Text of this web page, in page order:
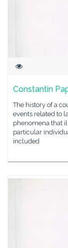
Constantin
The history of a
events related to
phenomena that
particular
included